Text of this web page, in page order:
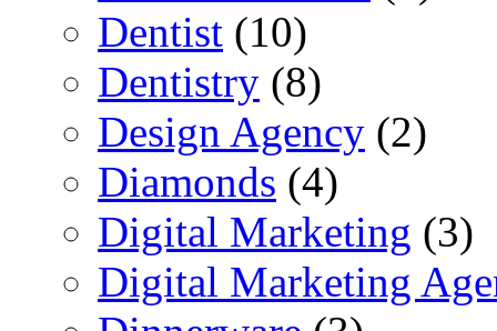
Dentist (10)
Dentistry (8)
Design Agency (2)
Diamonds (4)
Digital Marketing (3)
Digital Marketing